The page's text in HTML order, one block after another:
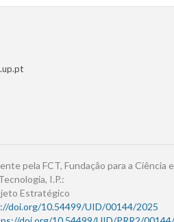
pela FCT, Fundação para a Ciência e
I.P.:
Estratégico
doi.org/10.54499/UID/00144/2025